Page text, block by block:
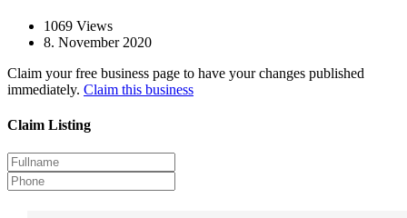
1069 Views
8. November 2020
Claim your free business page to have your changes published
immediately. Claim this business
Claim Listing